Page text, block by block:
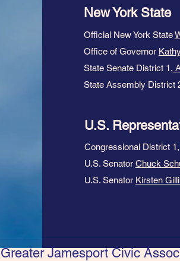
New York State
Official New York State
Office of Governor
State Senate District 1,
State Assembly District
U.S.
Congressional District
U.S. Senator Chuck
U.S. Senator Kirsten
Greater Jamesport Civic